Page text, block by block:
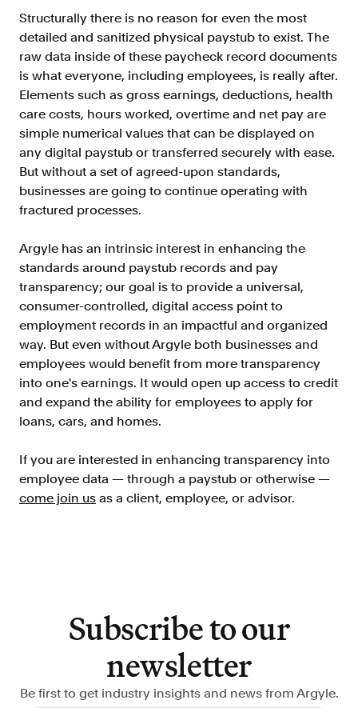
Background Check
Automate employment verifications
for less
Tenant Screening
Reduce applicant fraud and streamline
operations
Gig Economy
View holistic contract earnings and
Resources
Customers
Events
Argyle Link
Docs
Changelog
Argyle Passport
Delete Your Data
Structurally there is no reason for even the most
detailed and sanitized physical paystub to exist. The
raw data inside of these paycheck record documents
is what everyone, including employees, is really after.
Elements such as gross earnings, deductions, health
care costs, hours worked, overtime and net pay are
simple numerical values that can be displayed on
any digital paystub or transferred securely with ease.
But without a set of agreed-upon standards,
businesses are going to continue operating with
fractured processes.
Argyle has an intrinsic interest in enhancing the
standards around paystub records and pay
transparency; our goal is to provide a universal,
consumer-controlled, digital access point to
employment records in an impactful and organized
way. But even without Argyle both businesses and
employees would benefit from more transparency
into one's earnings. It would open up access to credit
and expand the ability for employees to apply for
loans, cars, and homes.
If you are interested in enhancing transparency into
employee data — through a paystub or otherwise —
come join us as a client, employee, or advisor.
Subscribe to our
newsletter
Be first to get industry insights and news from Argyle.